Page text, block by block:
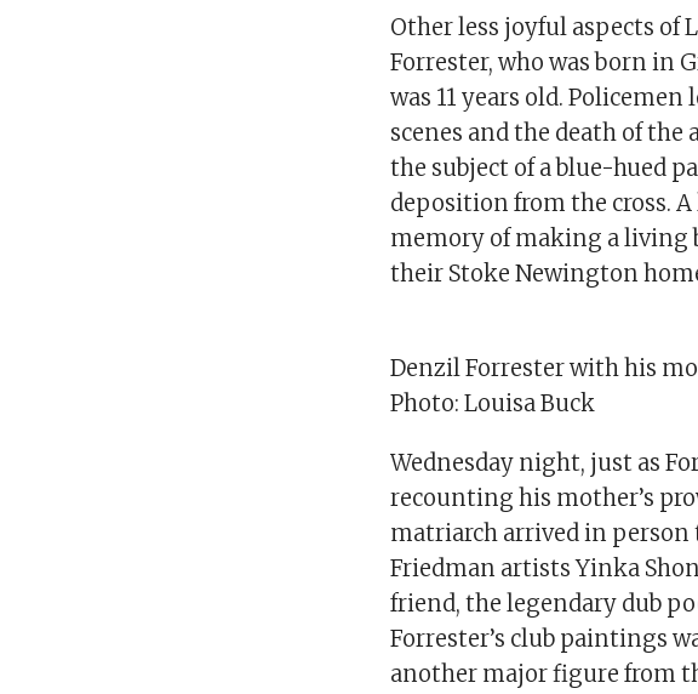
Other less joyful aspects of
Forrester, who was born in
was 11 years old.
scenes and the death of
the subject of a blue-hued
deposition from the cross.
memory of making a living
their Stoke Newington
Denzil Forrester with his
Photo: Louisa Buck
Wednesday night, just as
recounting his mother’s
matriarch arrived in person
Friedman artists Yinka
friend, the legendary dub
Forrester’s club paintings
another major figure from